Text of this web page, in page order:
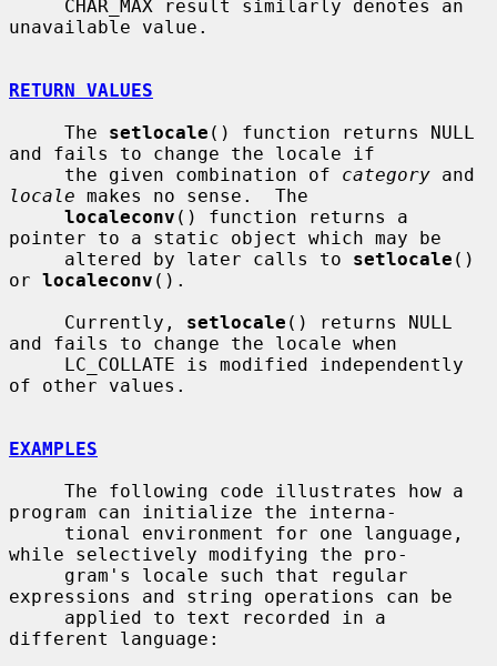
unavailable value.
RETURN VALUES
     The
setlocale () function returns NULL
and fails to change the locale if
     the given combination of
category
locale makes no sense.  The
localeconv () function returns a
pointer to a static object which may be
     altered by later calls to
setlocale ()
or localeconv ().
     Currently,
setlocale () returns NULL
and fails to change the locale when
of other values.
EXAMPLES
program can initialize the interna-
while selectively modifying the pro-
expressions and string operations can be
different language: